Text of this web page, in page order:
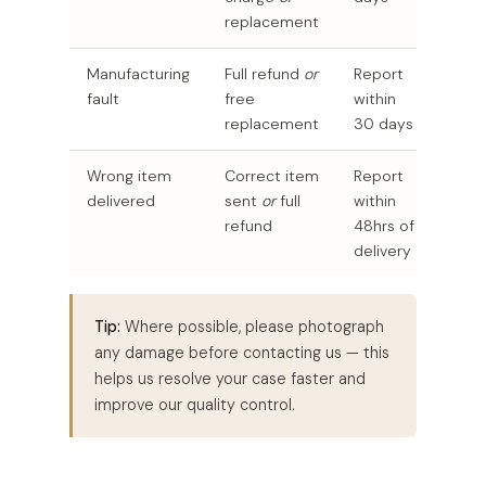
replacement
Manufacturing
fault
Full refund or
free
replacement
Report
within
30 days
Wrong item
delivered
Correct item
sent orfull
refund
Report
within
48hrs of
delivery
Tip: Where possible, please photograph
any damage before contacting us — this
helps us resolve your case faster and
improve our quality control.